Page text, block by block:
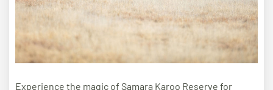
Experience the magic of Samara Karoo Reserve for